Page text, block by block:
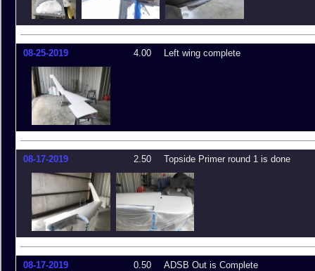
08-25-2019 4.00 Left wing complete
08-17-2019 2.50 Topside Primer round 1 is done
08-17-2019 0.50 ADSB Out is Complete